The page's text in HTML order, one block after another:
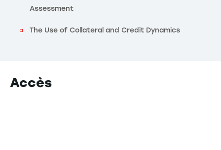
Assessment
The Use of Collateral and Credit Dynamics
Accès